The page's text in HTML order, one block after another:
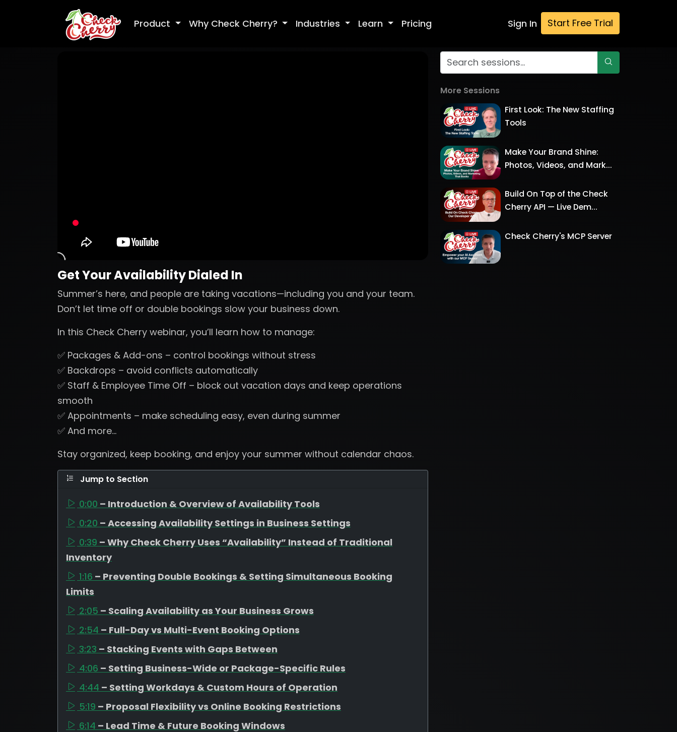
Product Why Check Cherry? Industries Learn Pricing Sign In Start Free Trial
Get Your Availability Dialed In
Summer’s here, and people are taking vacations—including you and your team.
Don’t let time off or double bookings slow your business down.
In this Check Cherry webinar, you’ll learn how to manage:
✅ Packages & Add-ons – control bookings without stress
✅ Backdrops – avoid conflicts automatically
✅ Staff & Employee Time Off – block out vacation days and keep operations
smooth
✅ Appointments – make scheduling easy, even during summer
✅ And more…
Stay organized, keep booking, and enjoy your summer without calendar chaos.
Jump to Section
0:00 – Introduction & Overview of Availability Tools
0:20 – Accessing Availability Settings in Business Settings
0:39 – Why Check Cherry Uses “Availability” Instead of Traditional
Inventory
1:16 – Preventing Double Bookings & Setting Simultaneous Booking
Limits
2:05 – Scaling Availability as Your Business Grows
2:54 – Full-Day vs Multi-Event Booking Options
3:23 – Stacking Events with Gaps Between
4:06 – Setting Business-Wide or Package-Specific Rules
4:44 – Setting Workdays & Custom Hours of Operation
5:19 – Proposal Flexibility vs Online Booking Restrictions
6:14 – Lead Time & Future Booking Windows
More Sessions
First Look: The New Staffing
Tools
Make Your Brand Shine:
Photos, Videos, and Mark...
Build On Top of the Check
Cherry API — Live Dem...
Check Cherry's MCP Server